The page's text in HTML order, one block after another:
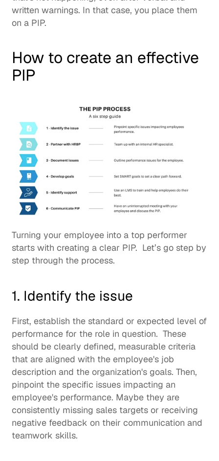
written warnings. In that case, you place them
on a PIP.
How to create an effective
PIP
Turning your employee into a top performer
starts with creating a clear PIP.  Let’s go step by
step through the process.
1. Identify the issue
First, establish the standard or expected level of
performance for the role in question.  These
should be clearly defined, measurable criteria
that are aligned with the employee's job
description and the organization's goals. Then,
pinpoint the specific issues impacting an
employee's performance. Maybe they are
consistently missing sales targets or receiving
negative feedback on their communication and
teamwork skills.